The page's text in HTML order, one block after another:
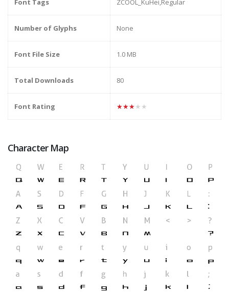
Font Tags ZCOOL_KuHei,Regular
Number of Glyphs None
Font File Size 1.0 MB
Total Downloads 80
Font Rating ★★★★★
Character Map